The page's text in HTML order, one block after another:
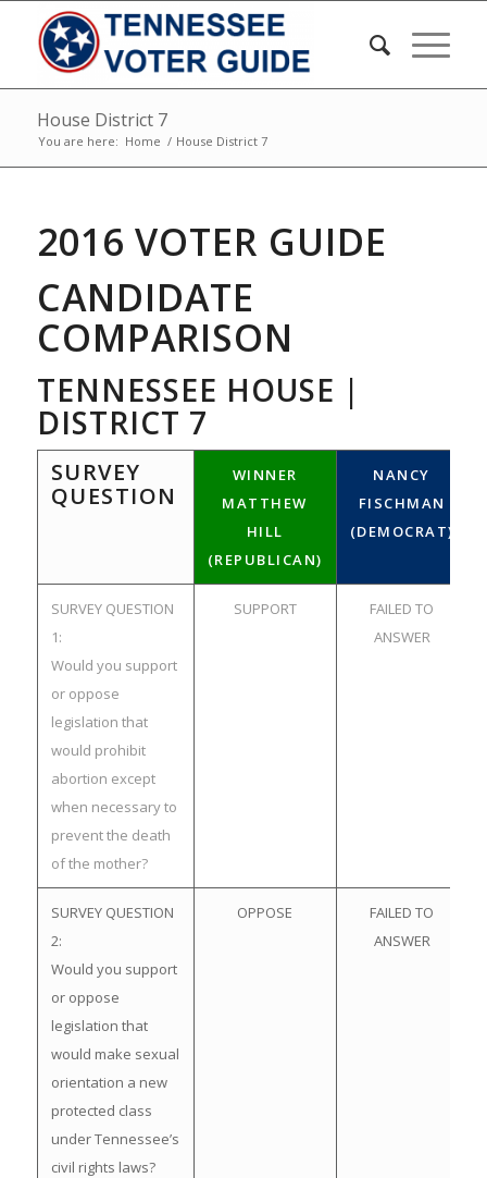
House District 7
You are here: Home / House District 7
2016 VOTER GUIDE
CANDIDATE
COMPARISON
TENNESSEE HOUSE |
DISTRICT 7
SURVEY
QUESTION
WINNER
MATTHEW
HILL
(REPUBLICAN)
NANCY
FISCHMAN
(DEMOCRAT)
SURVEY QUESTION
1:
Would you support
or oppose
legislation that
would prohibit
abortion except
when necessary to
prevent the death
of the mother?
SUPPORT
FAILED TO
ANSWER
SURVEY QUESTION
2:
Would you support
or oppose
legislation that
would make sexual
orientation a new
protected class
under Tennessee’s
civil rights laws?
OPPOSE
FAILED TO
ANSWER